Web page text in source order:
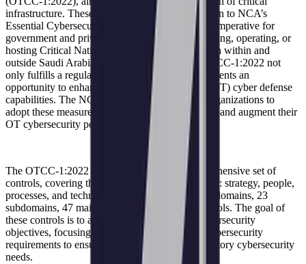
infrastructure. These controls serve as an extension to NCA’s
Essential Cybersecurity Controls (ECC) and are imperative for
government and private sector organizations owning, operating, or
hosting Critical National Infrastructure (CNI) both within and
outside Saudi Arabia. The implementation of OTCC-1:2022 not
only fulfills a regulatory requirement but also presents an
opportunity to enhance operational technology (OT) cyber defense
capabilities. The NCA strongly encourages all organizations to
adopt these measures as best practices to improve and augment their
OT cybersecurity posture.
The OTCC-1:2022 framework outlines a comprehensive set of
controls, covering the four pillars of cybersecurity: strategy, people,
processes, and technology. This includes 4 main domains, 23
subdomains, 47 main controls, and 122 sub-controls. The goal of
these controls is to achieve elevated national cybersecurity
objectives, focusing on ICS and defining their cybersecurity
requirements to ensure organizations meet mandatory cybersecurity
needs.